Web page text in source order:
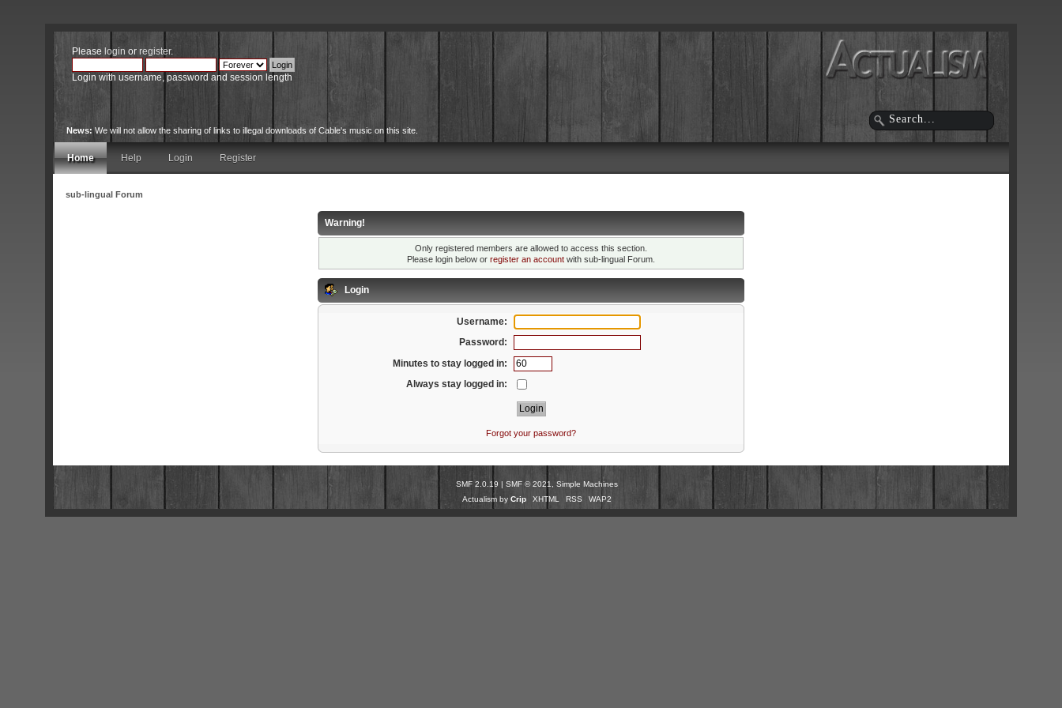
Please login or register.
Login with username, password and session length
News:We will not allow the sharing of links to illegal downloads of Cable's music on this site.
Home Help Login Register
sub-lingual Forum
Warning!
Only registered members are allowed to access this section.
Please login below or register an account with sub-lingual Forum.
Login
Username:
Password:
Minutes to stay logged in:
Always stay logged in:
Forgot your password?
SMF 2.0.19 | SMF © 2021, Simple Machines
Actualism by Crip XHTML RSS WAP2